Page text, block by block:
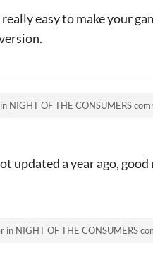
easy to make your
in NIGHT OF THE CONSUMERS
updated a year ago, good
in NIGHT OF THE CONSUMERS